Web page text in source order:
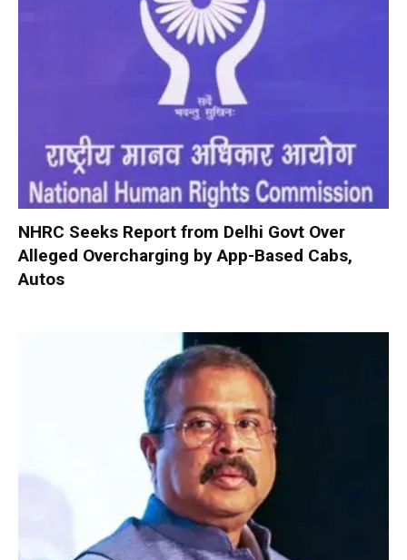
NHRC Seeks Report from Delhi Govt Over
Alleged Overcharging by App-Based Cabs,
Autos